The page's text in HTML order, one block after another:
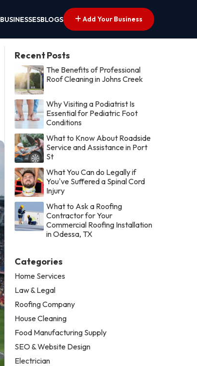
BUSINESSESBLOGS Add Your Business
Recent Posts
The Benefits of Professional
Roof Cleaning in Johns Creek
Why Visiting a Podiatrist Is
Essential for Pediatric Foot
Conditions
What to Know About Roadside
Service and Assistance in Port
St
What You Can do Legally if
You've Suffered a Spinal Cord
Injury
What to Ask a Roofing
Contractor for Your
Commercial Roofing Installation
in Odessa, TX
Categories
Home Services
Law & Legal
Roofing Company
House Cleaning
Food Manufacturing Supply
SEO & Website Design
Electrician